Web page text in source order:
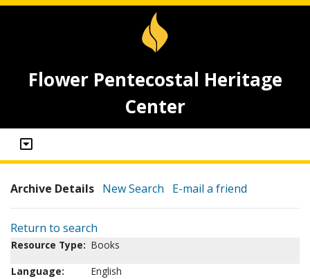
Flower Pentecostal Heritage
Center
Archive Details New Search E-mail a friend
Return to search
Resource Type: Books
Language:
English